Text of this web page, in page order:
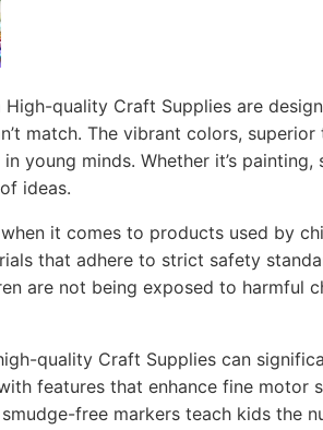
High-quality Craft Supplies are
match. The vibrant colors,
young minds. Whether it’s
ideas.
it comes to products used by
that adhere to strict safety
are not being exposed to harmful
quality Craft Supplies can
features that enhance fine motor
free markers teach kids the